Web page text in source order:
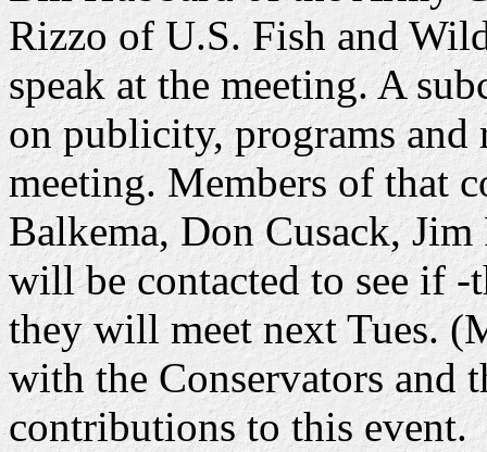
Rizzo of U.S. Fish and
speak at the meeting. A
on publicity, programs
meeting. Members of that
Balkema, Don Cusack,
will be contacted to see if
they will meet next Tues.
with the Conservators and
contributions to this event.